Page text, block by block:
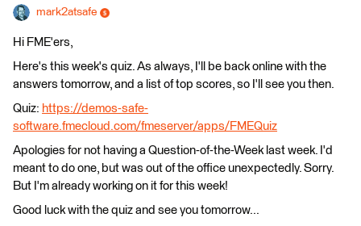
mark2atsafe
Hi FME'ers,
Here's this week's quiz. As always, I'll be back online with the
answers tomorrow, and a list of top scores, so I'll see you then.
Quiz: https://demos-safe-
software.fmecloud.com/fmeserver/apps/FMEQuiz
Apologies for not having a Question-of-the-Week last week. I'd
meant to do one, but was out of the office unexpectedly. Sorry.
But I'm already working on it for this week!
Good luck with the quiz and see you tomorrow...